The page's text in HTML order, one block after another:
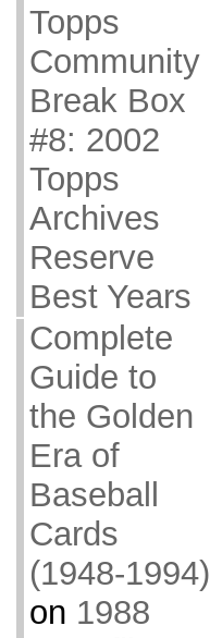
Topps
Community
Break Box
#8: 2002
Topps
Archives
Reserve
Best Years
Complete
Guide to
the Golden
Era of
Baseball
Cards
(1948-1994)
on 1988